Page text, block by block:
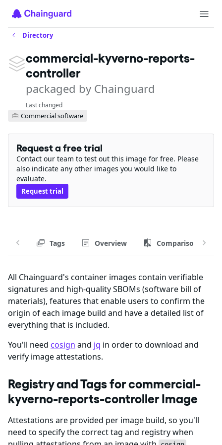
Directory
commercial-kyverno-reports-
controller
packaged by Chainguard
Last changed
Commercial software
Request a free trial
Contact our team to test out this image for free. Please
also indicate any other images you would like to
evaluate.
Request trial
Tags Overview Comparison
All Chainguard's container images contain verifiable
signatures and high-quality SBOMs (software bill of
materials), features that enable users to confirm the
origin of each image build and have a detailed list of
everything that is included.
You'll need cosign and jq in order to download and
verify image attestations.
Registry and Tags for commercial-
kyverno-reports-controller Image
Attestations are provided per image build, so you'll
need to specify the correct tag and registry when